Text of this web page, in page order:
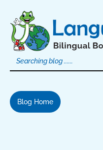
content
Blog Home